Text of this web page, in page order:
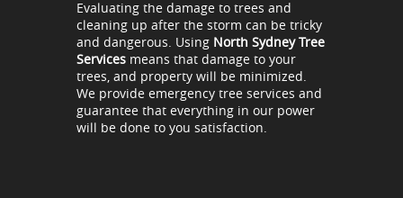
Evaluating the damage to trees and
cleaning up after the storm can be tricky
and dangerous. Using North Sydney Tree
Servicesmeans that damage to your
trees, and property will be minimized.
We provide emergency tree services and
guarantee that everything in our power
will be done to you satisfaction.